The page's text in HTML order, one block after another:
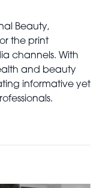
Beauty,
the print
channels. With
and beauty
informative yet